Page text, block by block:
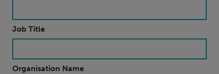
Job Title
Organisation Name